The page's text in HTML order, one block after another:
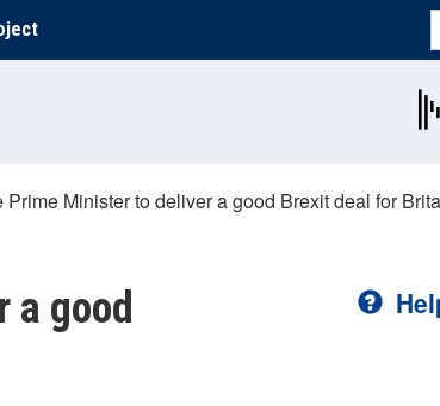
Prime Minister to deliver a good Brexit deal for
good